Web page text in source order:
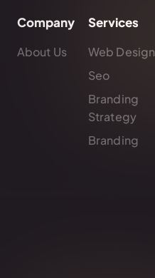
Company
About Us
Services
Web Design
Seo
Branding
Strategy
Branding